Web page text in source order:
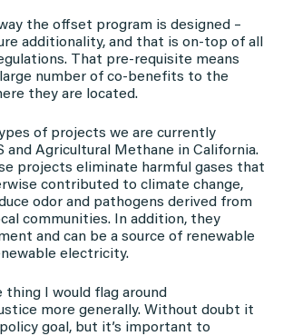
the offset program is designed –
additionality, and that is on-top of all
That pre-requisite means
number of co-benefits to the
they are located.
of projects we are currently
and Agricultural Methane in California.
projects eliminate harmful gases that
contributed to climate change,
odor and pathogens derived from
communities. In addition, they
and can be a source of renewable
electricity.
thing I would flag around
more generally. Without doubt it
goal, but it’s important to